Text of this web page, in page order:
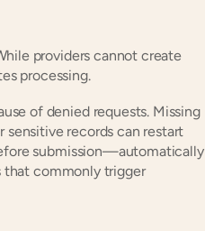
providers cannot create
processing.
of denied requests. Missing
sensitive records can restart
submission—automatically
that commonly trigger